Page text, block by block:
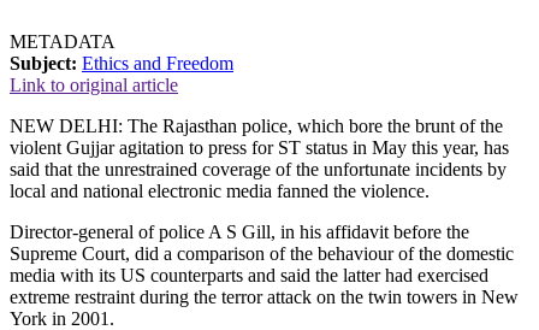
METADATA
Subject: Ethics and Freedom
Link to original article
NEW DELHI: The Rajasthan police, which bore the brunt of the
violent Gujjar agitation to press for ST status in May this year, has
said that the unrestrained coverage of the unfortunate incidents by
local and national electronic media fanned the violence.
Director-general of police A S Gill, in his affidavit before the
Supreme Court, did a comparison of the behaviour of the domestic
media with its US counterparts and said the latter had exercised
extreme restraint during the terror attack on the twin towers in New
York in 2001.